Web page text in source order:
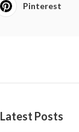
Pinterest
Latest Posts